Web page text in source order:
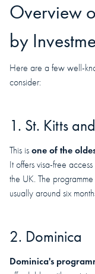
Overview
by
Here are a few well-
consider:
1. St. Kitts
This is one of the
It offers visa-free
the UK. The
usually around six
2. Dominica
Dominica's